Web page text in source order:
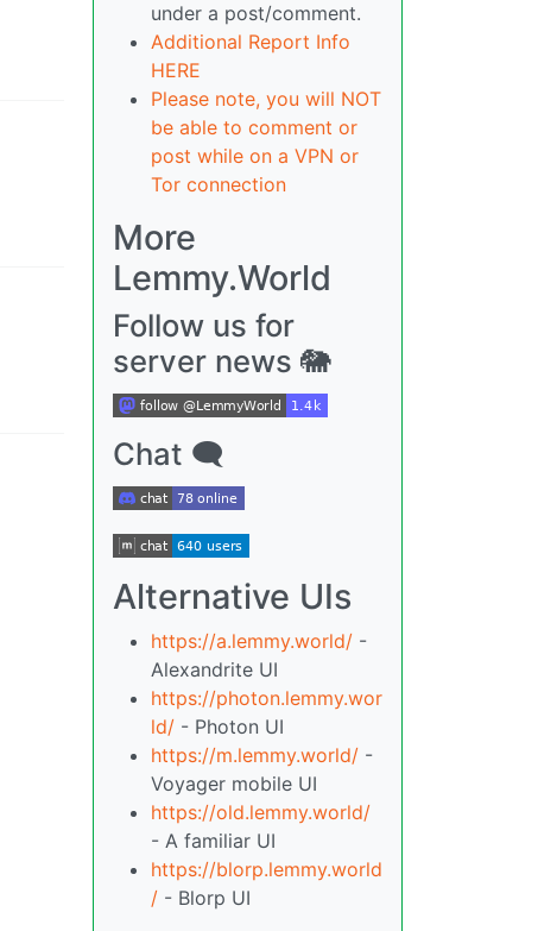
under a post/comment.
Additional Report Info
HERE
Please note, you will NOT
be able to comment or
post while on a VPN or
Tor connection
More
Lemmy.World
Follow us for
server news 🐘
Chat 🗨
Alternative UIs
https://a.lemmy.world/ -
Alexandrite UI
https://photon.lemmy.wor
ld/ - Photon UI
https://m.lemmy.world/ -
Voyager mobile UI
https://old.lemmy.world/
- A familiar UI
https://blorp.lemmy.world
/ - Blorp UI